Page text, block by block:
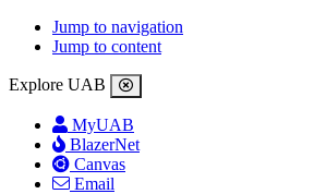
Jump to navigation
Jump to content
Explore UAB
MyUAB
BlazerNet
Canvas
Email